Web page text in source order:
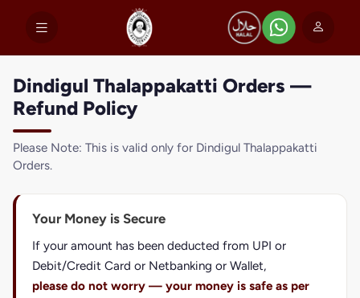
Dindigul Thalappakatti Orders —
Refund Policy
Please Note: This is valid only for Dindigul Thalappakatti
Orders.
Your Money is Secure
If your amount has been deducted from UPI or
Debit/Credit Card or Netbanking or Wallet,
please do not worry — your money is safe as per